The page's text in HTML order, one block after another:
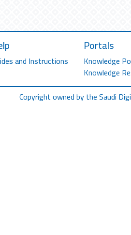
and Instructions
Portals
Knowledge
Knowledge
Copyright owned by the Saudi